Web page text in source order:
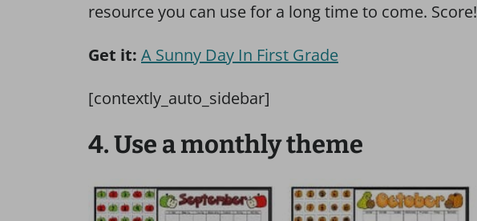
resource you can use for a long time to come. Score!
Get it: A Sunny Day In First Grade
[contextly_auto_sidebar]
4. Use a monthly theme